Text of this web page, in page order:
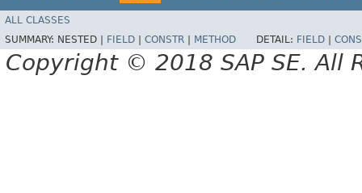
ALL CLASSES
SUMMARY: NESTED | FIELD CONSTR METHOD DETAIL: FIELD
Copyright © 2018 SAP SE. All